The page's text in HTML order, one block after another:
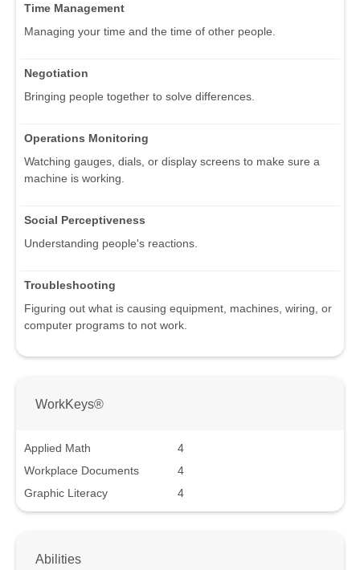
Time Management
Managing your time and the time of other people.
Negotiation
Bringing people together to solve differences.
Operations Monitoring
Watching gauges, dials, or display screens to make sure a
machine is working.
Social Perceptiveness
Understanding people's reactions.
Troubleshooting
Figuring out what is causing equipment, machines, wiring, or
computer programs to not work.
WorkKeys®
Applied Math
4
Workplace Documents
4
Graphic Literacy
4
Abilities